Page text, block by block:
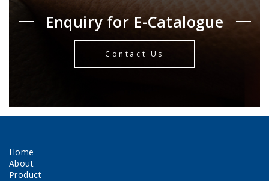
Enquiry for E-Catalogue
Contact Us
Home
About
Product